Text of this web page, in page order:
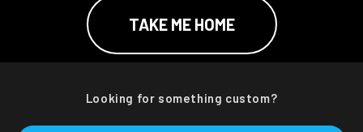
TAKE ME HOME
Looking for something custom?